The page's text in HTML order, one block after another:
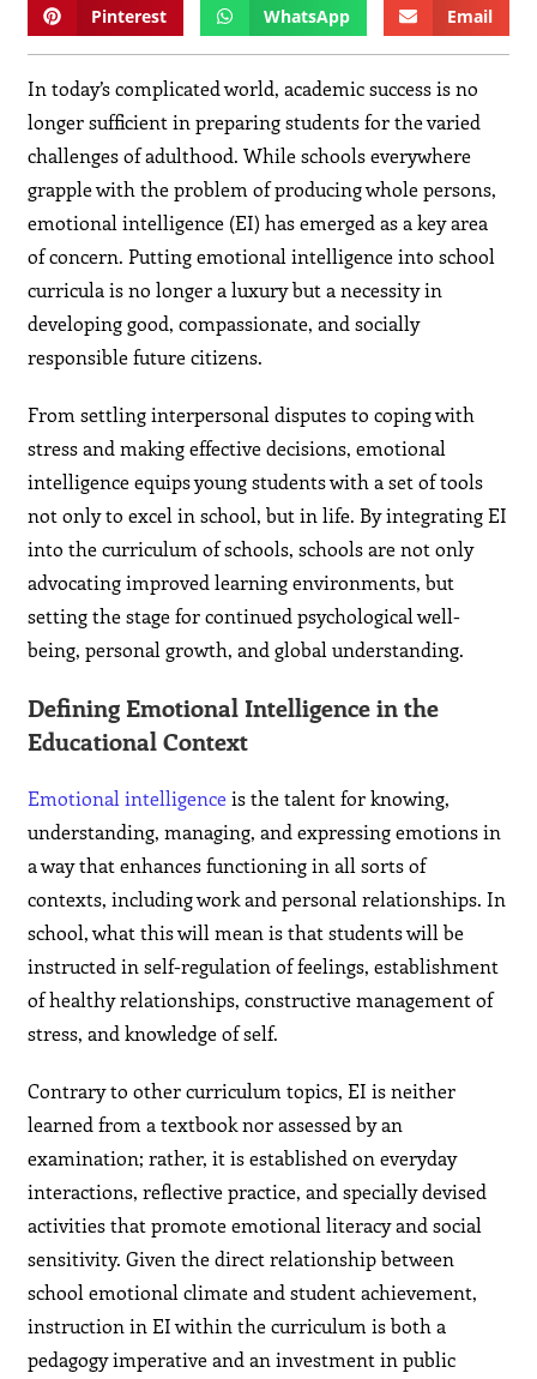
Pinterest WhatsApp Email
In today’s complicated world, academic success is no
longer sufficient in preparing students for the varied
challenges of adulthood. While schools everywhere
grapple with the problem of producing whole persons,
emotional intelligence (EI) has emerged as a key area
of concern. Putting emotional intelligence into school
curricula is no longer a luxury but a necessity in
developing good, compassionate, and socially
responsible future citizens.
From settling interpersonal disputes to coping with
stress and making effective decisions, emotional
intelligence equips young students with a set of tools
not only to excel in school, but in life. By integrating EI
into the curriculum of schools, schools are not only
advocating improved learning environments, but
setting the stage for continued psychological well-
being, personal growth, and global understanding.
Defining Emotional Intelligence in the
Educational Context
Emotional intelligenceis the talent for knowing,
understanding, managing, and expressing emotions in
a way that enhances functioning in all sorts of
contexts, including work and personal relationships. In
school, what this will mean is that students will be
instructed in self-regulation of feelings, establishment
of healthy relationships, constructive management of
stress, and knowledge of self.
Contrary to other curriculum topics, EI is neither
learned from a textbook nor assessed by an
examination; rather, it is established on everyday
interactions, reflective practice, and specially devised
activities that promote emotional literacy and social
sensitivity. Given the direct relationship between
school emotional climate and student achievement,
instruction in EI within the curriculum is both a
pedagogy imperative and an investment in public